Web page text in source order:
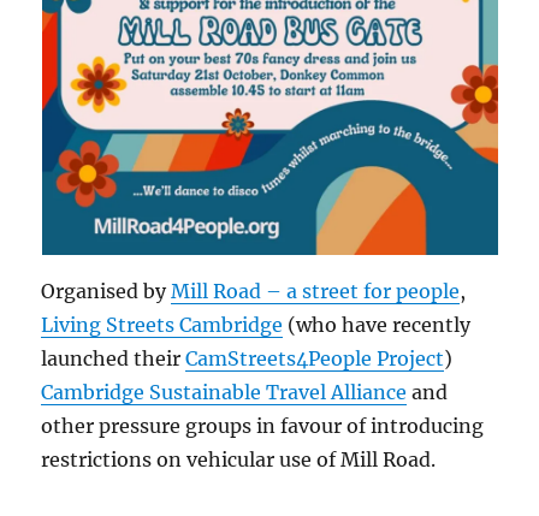
Organised byMill Road – a street for people,
Living Streets Cambridge (who have recently
launched theirCamStreets4People Project)
Cambridge Sustainable Travel Alliance and
other pressure groups in favour of introducing
restrictions on vehicular use of Mill Road.